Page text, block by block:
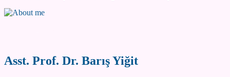
Asst. Prof. Dr. Barış Yiğit